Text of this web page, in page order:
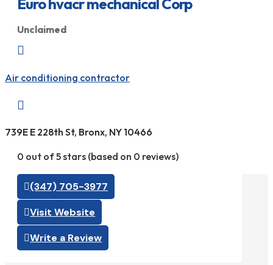
Unclaimed

Air conditioning contractor

739E E 228th St, Bronx, NY 10466
0 out of 5 stars (based on 0 reviews)
(347) 705-3977
Visit Website
Write a Review